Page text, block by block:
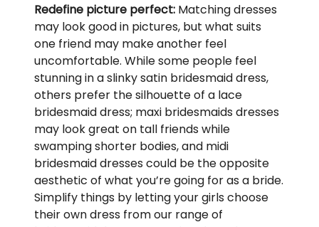
Redefine picture perfect: Matching dresses
may look good in pictures, but what suits
one friend may make another feel
uncomfortable. While some people feel
stunning in a slinky satin bridesmaid dress,
others prefer the silhouette of a lace
bridesmaid dress; maxi bridesmaids dresses
may look great on tall friends while
swamping shorter bodies, and midi
bridesmaid dresses could be the opposite
aesthetic of what you’re going for as a bride.
Simplify things by letting your girls choose
their own dress from our range of